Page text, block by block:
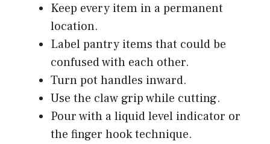
Keep every item in a permanent
location.
Label pantry items that could be
confused with each other.
Turn pot handles inward.
Use the claw grip while cutting.
Pour with a liquid level indicator or
the finger hook technique.